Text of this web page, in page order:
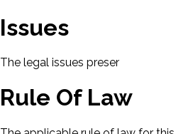
Issues
The legal issues presented in this
Rule Of Law